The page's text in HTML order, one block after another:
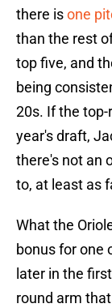
there isone
than the rest
top five, and
being
20s. If the
year's draft,
there's not an
to, at least as
What the
bonus for one
later in the
round arm